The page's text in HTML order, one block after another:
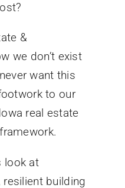
&
we don’t exist
want this
to our
real estate
look at
resilient building